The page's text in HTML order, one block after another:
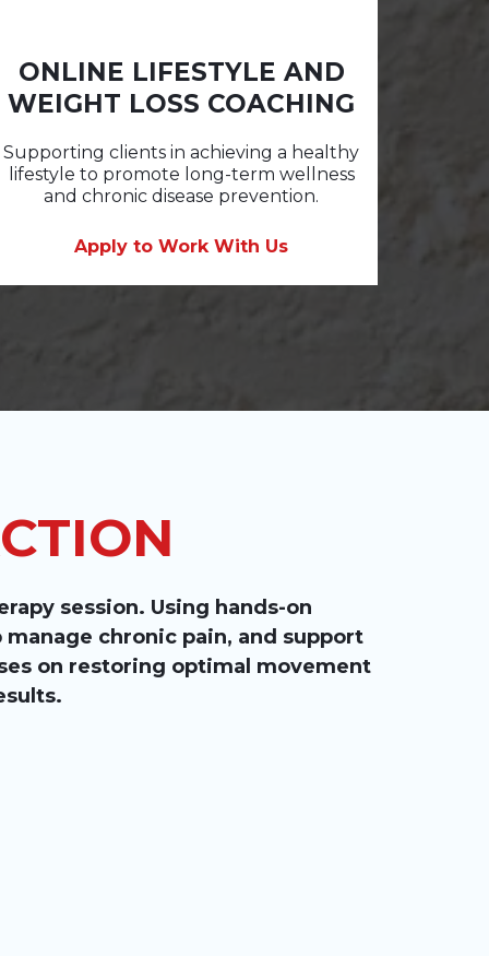
ONLINE LIFESTYLE AND
WEIGHT LOSS COACHING
Supporting clients in achieving a healthy
lifestyle to promote long-term wellness
and chronic disease prevention.
Apply to Work With Us
session. Using hands-on
chronic pain, and support
on restoring optimal movement